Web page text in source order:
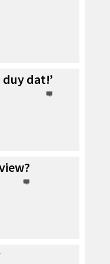
duy dat!’